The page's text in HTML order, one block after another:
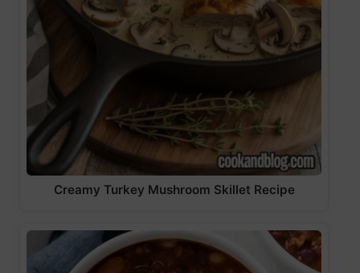
Creamy Turkey Mushroom Skillet Recipe